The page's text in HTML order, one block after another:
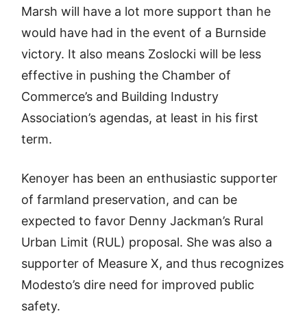
Marsh will have a lot more support than he
would have had in the event of a Burnside
victory. It also means Zoslocki will be less
effective in pushing the Chamber of
Commerce’s and Building Industry
Association’s agendas, at least in his first
term.
Kenoyer has been an enthusiastic supporter
of farmland preservation, and can be
expected to favor Denny Jackman’s Rural
Urban Limit (RUL) proposal. She was also a
supporter of Measure X, and thus recognizes
Modesto’s dire need for improved public
safety.